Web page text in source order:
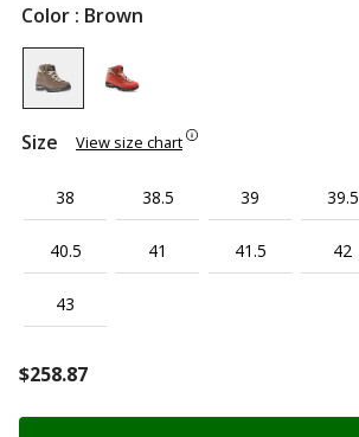
Color : Brown
Size View size chart
38 38.5 39 39.5
40.5 41 41.5 42
43
$258.87